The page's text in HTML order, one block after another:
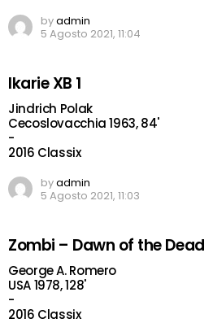
byadmin
5 Agosto 2021, 11:04
Ikarie XB 1
Jindrich Polak
Cecoslovacchia 1963, 84'
-
2016 Classix
byadmin
5 Agosto 2021, 11:03
Zombi – Dawn of the Dead
George A. Romero
USA 1978, 128'
-
2016 Classix